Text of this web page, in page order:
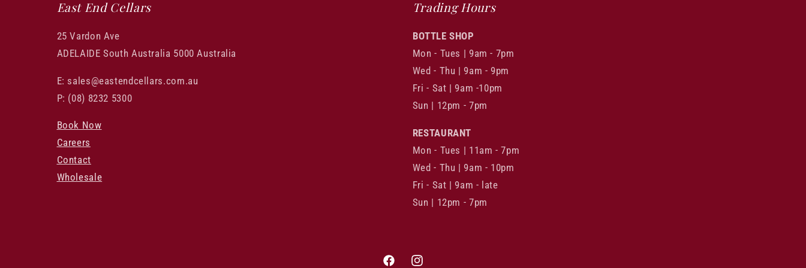
East End Cellars
25 Vardon Ave
ADELAIDE South Australia 5000 Australia
E: sales@eastendcellars.com.au
P: (08) 8232 5300
Book Now
Careers
Contact
Wholesale
Trading Hours
BOTTLE SHOP
Mon - Tues | 9am - 7pm
Wed - Thu | 9am - 9pm
Fri - Sat | 9am -10pm
Sun | 12pm - 7pm
RESTAURANT
Mon - Tues | 11am - 7pm
Wed - Thu | 9am - 10pm
Fri - Sat | 9am - late
Sun | 12pm - 7pm